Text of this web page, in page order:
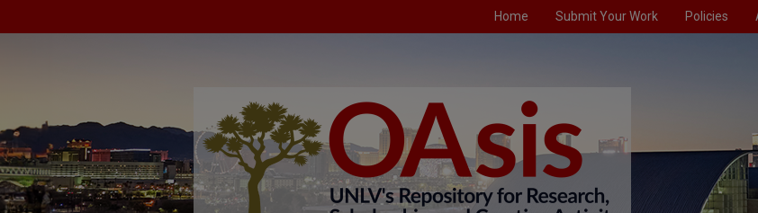
Home Submit Your Work Policies